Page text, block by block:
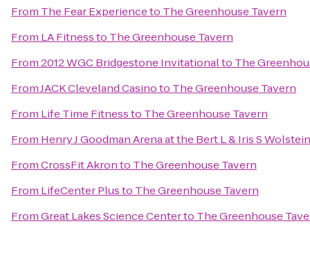
From The Fear Experienceto The Greenhouse Tavern
From LA Fitnessto The Greenhouse Tavern
From2012 WGC Bridgestone Invitationalto The
FromJACK Cleveland Casinoto The Greenhouse Tavern
From Life Time Fitnessto The Greenhouse Tavern
From Henry J Goodman Arena at the Bert L & Iris S
FromCrossFit Akronto The Greenhouse Tavern
From LifeCenter Plusto The Greenhouse Tavern
FromGreat Lakes Science Centerto The Greenhouse